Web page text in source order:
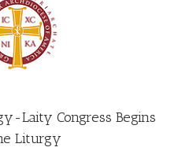
Laity Congress Begins
Liturgy